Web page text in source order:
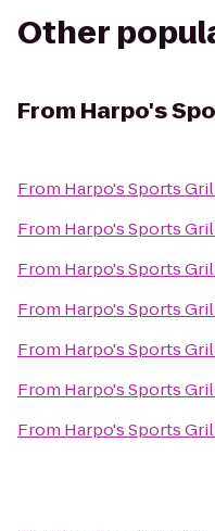
Other
From Harpo's
From Harpo's Sports
From Harpo's Sports
From Harpo's Sports
From Harpo's Sports
From Harpo's Sports
From Harpo's Sports
From Harpo's Sports